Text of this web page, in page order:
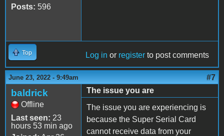
Posts: 596
Top Log in or register to post comments
June 23, 2022 - 9:49am #7
baldrick
Offline
Last seen: 23
hours 53 min ago
The issue you are
The issue you are experiencing is
because the Super Serial Card
cannot receive data from your